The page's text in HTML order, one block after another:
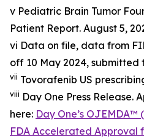
v Pediatric Brain Tumor
Patient Report. August 5,
vi Data on file, data from
off 10 May 2024, submitted
vii Tovorafenib US
viii Day One Press Release.
here: Day One’s
FDA Accelerated Approval